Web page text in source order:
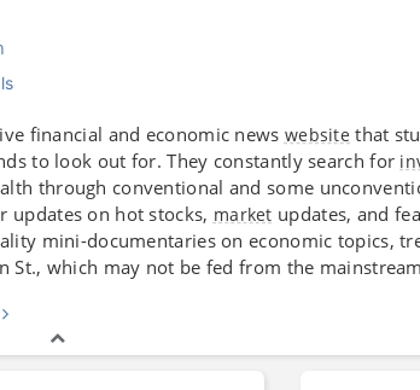
financial and economic news website that
to look out for. They constantly search for
through conventional and some
updates on hot stocks, market updates, and
mini-documentaries on economic topics,
St., which may not be fed from the